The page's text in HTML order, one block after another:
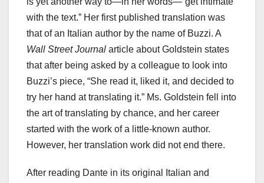
with the text.” Her first published translation was
that of an Italian author by the name of Buzzi. A
Wall Street Journal article about Goldstein states
that after being asked by a colleague to look into
Buzzi’s piece, “She read it, liked it, and decided to
try her hand at translating it.” Ms. Goldstein fell into
the art of translating by chance, and her career
started with the work of a little-known author.
However, her translation work did not end there.
After reading Dante in its original Italian and